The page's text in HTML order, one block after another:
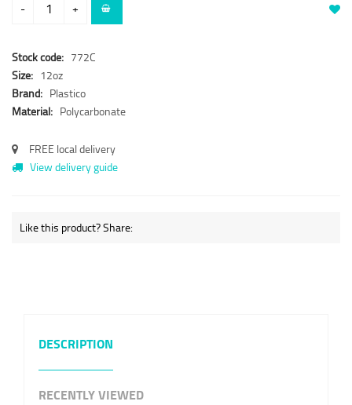
- +
Stock code: 772C
Size: 12oz
Brand: Plastico
Material: Polycarbonate
FREE local delivery
View delivery guide
Like this product? Share:
DESCRIPTION
RECENTLY VIEWED